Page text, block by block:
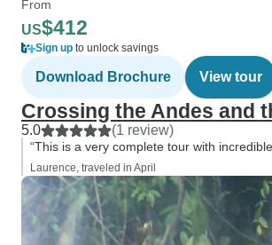
From
US$412
Sign up to unlock savings
Download Brochure View tour
Crossing the Andes and
5.0 (1 review)
“This is a very complete tour with
Laurence, traveled in April